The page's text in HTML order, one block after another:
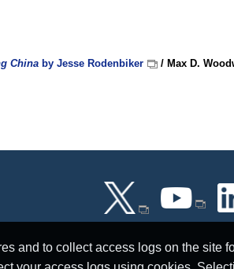
China by Jesse Rodenbiker
/ Max D.
and to collect access logs on the site